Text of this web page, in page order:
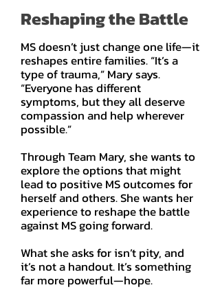
Reshaping the Battle
MS doesn’t just change one life—it
reshapes entire families. “It’s a
type of trauma,” Mary says.
“Everyone has different
symptoms, but they all deserve
compassion and help wherever
possible.”
Through Team Mary, she wants to
explore the options that might
lead to positive MS outcomes for
herself and others. She wants her
experience to reshape the battle
against MS going forward.
What she asks for isn’t pity, and
it’s not a handout. It’s something
far more powerful—hope.